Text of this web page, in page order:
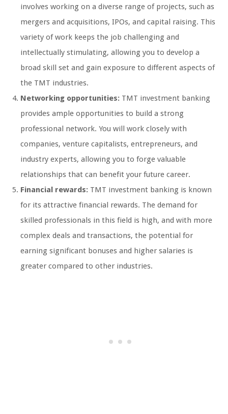
involves working on a diverse range of projects, such as
mergers and acquisitions, IPOs, and capital raising. This
variety of work keeps the job challenging and
intellectually stimulating, allowing you to develop a
broad skill set and gain exposure to different aspects of
the TMT industries.
Networking opportunities: TMT investment banking
provides ample opportunities to build a strong
professional network. You will work closely with
companies, venture capitalists, entrepreneurs, and
industry experts, allowing you to forge valuable
relationships that can benefit your future career.
Financial rewards: TMT investment banking is known
for its attractive financial rewards. The demand for
skilled professionals in this field is high, and with more
complex deals and transactions, the potential for
earning significant bonuses and higher salaries is
greater compared to other industries.